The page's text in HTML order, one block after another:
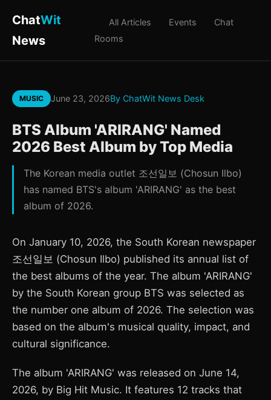
ChatWit
News
All Articles Events
Chat
Rooms
MUSIC June 23, 2026By ChatWit News Desk
BTS Album 'ARIRANG' Named
2026 Best Album by Top Media
The Korean media outlet 조선일보 (Chosun Ilbo)
has named BTS's album 'ARIRANG' as the best
album of 2026.
On January 10, 2026, the South Korean newspaper
조선일보 (Chosun Ilbo) published its annual list of
the best albums of the year. The album 'ARIRANG'
by the South Korean group BTS was selected as
the number one album of 2026. The selection was
based on the album's musical quality, impact, and
cultural significance.
The album 'ARIRANG' was released on June 14,
2026, by Big Hit Music. It features 12 tracks that